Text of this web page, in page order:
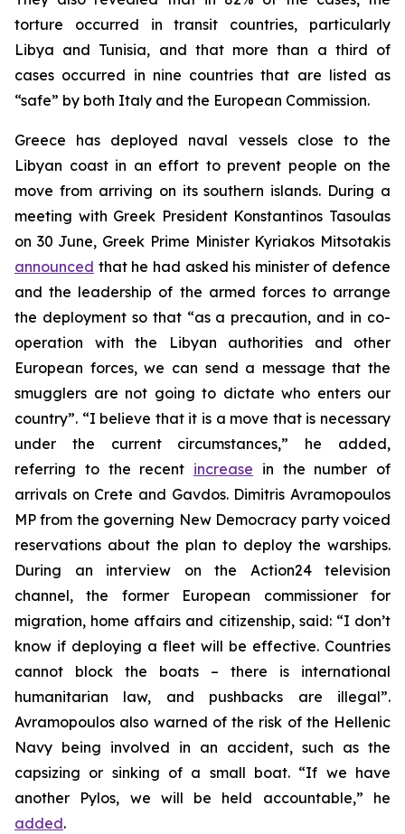
torture occurred in transit countries, particularly
Libya and Tunisia, and that more than a third of
cases occurred in nine countries that are listed as
“safe” by both Italy and the European Commission.
Greece has deployed naval vessels close to the
Libyan coast in an effort to prevent people on the
move from arriving on its southern islands. During a
meeting with Greek President Konstantinos Tasoulas
on 30 June, Greek Prime Minister Kyriakos Mitsotakis
announced that he had asked his minister of defence
and the leadership of the armed forces to arrange
the deployment so that “as a precaution, and in co-
operation with the Libyan authorities and other
European forces, we can send a message that the
smugglers are not going to dictate who enters our
country”. “I believe that it is a move that is necessary
under the current circumstances,” he added,
referring to the recent increase in the number of
arrivals on Crete and Gavdos. Dimitris Avramopoulos
MP from the governing New Democracy party voiced
reservations about the plan to deploy the warships.
During an interview on the Action24 television
channel, the former European commissioner for
migration, home affairs and citizenship, said: “I don’t
know if deploying a fleet will be effective. Countries
cannot block the boats – there is international
humanitarian law, and pushbacks are illegal”.
Avramopoulos also warned of the risk of the Hellenic
Navy being involved in an accident, such as the
capsizing or sinking of a small boat. “If we have
another Pylos, we will be held accountable,” he
added.